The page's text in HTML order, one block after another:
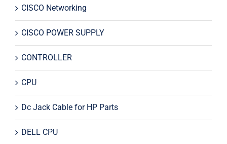
CISCO Networking
CISCO POWER SUPPLY
CONTROLLER
CPU
Dc Jack Cable for HP Parts
DELL CPU